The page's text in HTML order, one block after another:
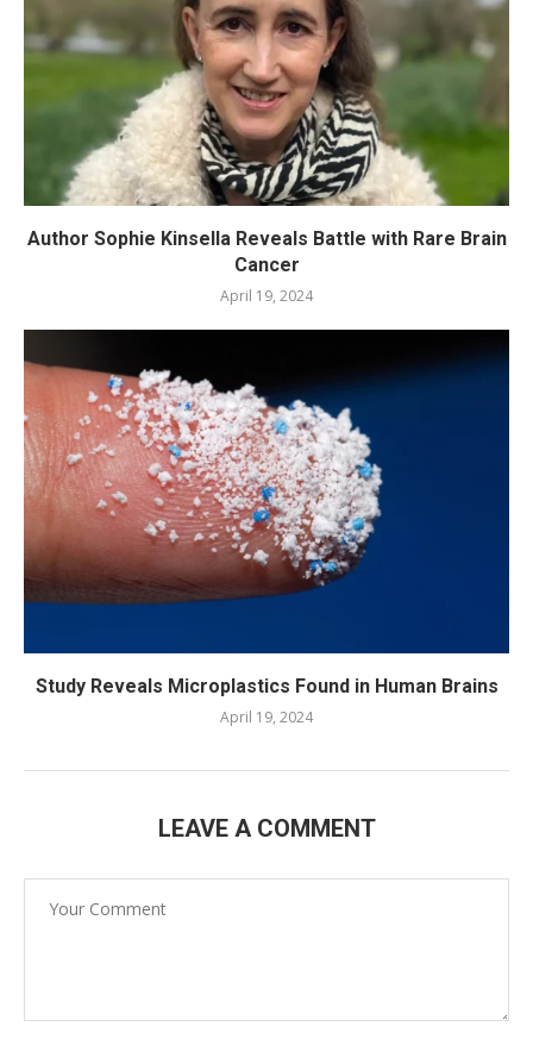
Author Sophie Kinsella Reveals Battle with Rare Brain
Cancer
April 19, 2024
Study Reveals Microplastics Found in Human Brains
April 19, 2024
LEAVE A COMMENT